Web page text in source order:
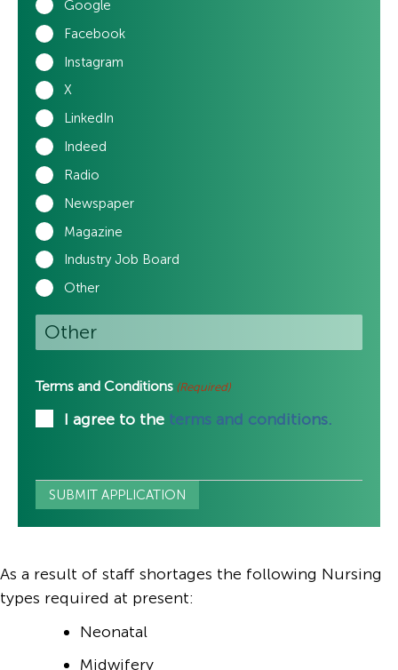
Google
Facebook
Instagram
X
LinkedIn
Indeed
Radio
Newspaper
Magazine
Industry Job Board
Other
Terms and Conditions (Required)
I agree to the terms and conditions.
As a result of staff shortages the following Nursing
types required at present:
Neonatal
Midwifery